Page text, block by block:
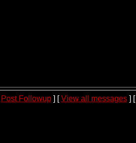
Post Followup] [View all messages] [